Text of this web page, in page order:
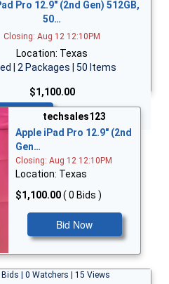
Pro 12.9" (2nd Gen) 512GB,
50…
Closing: Aug 12 12:10PM
Location: Texas
| 2 Packages | 50 Items
$1,100.00
techsales123
Apple iPad Pro 12.9" (2nd
Gen…
Closing: Aug 12 12:10PM
Location: Texas
$1,100.00( 0 Bids )
Bid Now
Bids | 0 Watchers | 15 Views